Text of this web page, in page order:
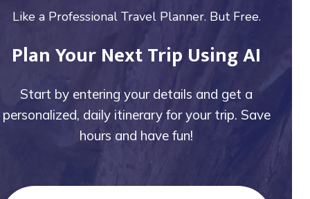
Like a Professional Travel Planner. But Free.
Plan Your Next Trip Using AI
Start by entering your details and get a
personalized, daily itinerary for your trip. Save
hours and have fun!